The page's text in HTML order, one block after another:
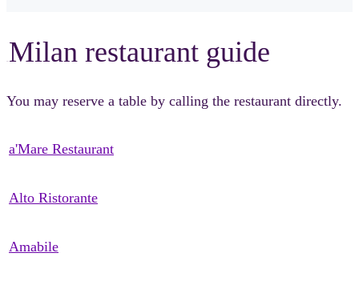
Milan restaurant guide
You may reserve a table by calling the restaurant directly.
a'Mare Restaurant
Alto Ristorante
Amabile